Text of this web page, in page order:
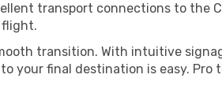
transport connections to the
flight.
transition. With intuitive
your final destination is easy. Pro